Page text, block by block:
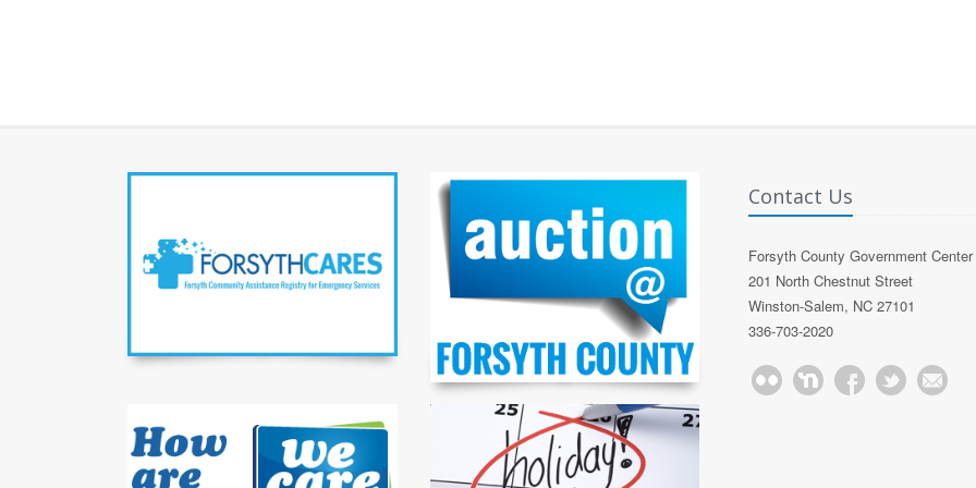
Contact Us
Forsyth County Government Center
201 North Chestnut Street
Winston-Salem, NC 27101
336-703-2020